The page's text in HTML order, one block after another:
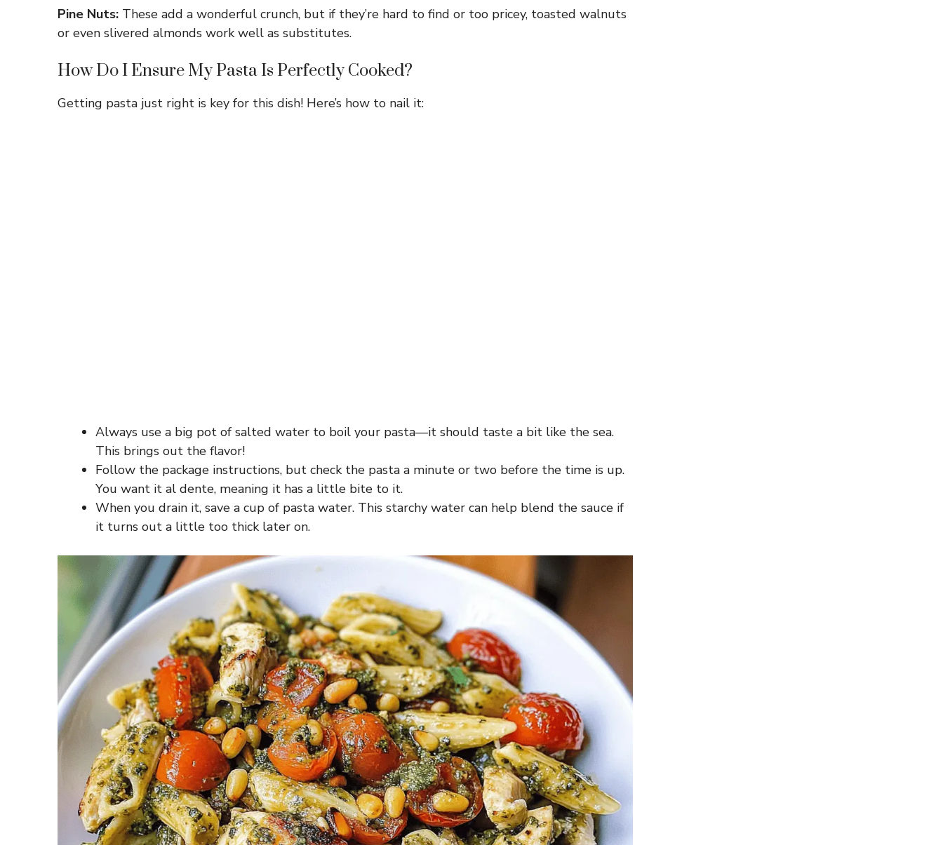
Pine Nuts: These add a wonderful crunch, but if they’re hard to find or too pricey, toasted walnuts
or even slivered almonds work well as substitutes.
How Do I Ensure My Pasta Is Perfectly Cooked?
Getting pasta just right is key for this dish! Here’s how to nail it:
Always use a big pot of salted water to boil your pasta—it should taste a bit like the sea.
This brings out the flavor!
Follow the package instructions, but check the pasta a minute or two before the time is up.
You want it al dente, meaning it has a little bite to it.
When you drain it, save a cup of pasta water. This starchy water can help blend the sauce if
it turns out a little too thick later on.